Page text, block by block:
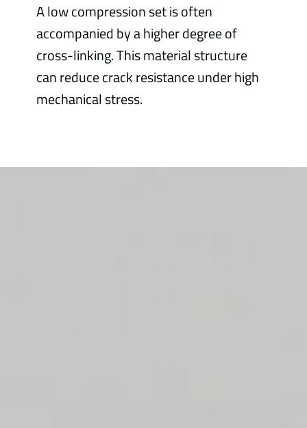
A low compression set is often
accompanied by a higher degree of
cross-linking. This material structure
can reduce crack resistance under high
mechanical stress.